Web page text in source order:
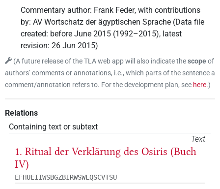
Commentary author: Frank Feder, with contributions
by: AV Wortschatz der ägyptischen Sprache (Data file
created: before June 2015 (1992–2015), latest
revision: 26 Jun 2015)
(A future release of the TLA web app will also indicate thescopeof
authors’ comments or annotations, i.e., which parts of the sentence a
comment/annotation refers to. For the development plan, see here.)
Relations
Containing text or subtext
Text
1. Ritual der Verklärung des Osiris (Buch
IV)
EFHUEIIWSBGZBIRWSWLQSCVTSU